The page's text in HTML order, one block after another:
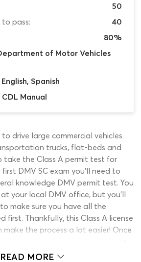
50
pass:
40
80%
of Motor Vehicles
English, Spanish
CDL Manual
drive large commercial vehicles
trucks, flat-beds and
take the Class A permit test for
DMV SC exam you’ll need to
knowledge DMV permit test. You
your local DMV office, but you’ll
make sure you have all the
first. Thankfully, this Class A license
the process a lot easier! Once
grade of 80 percent or above
you’re ready to start taking
READ MORE